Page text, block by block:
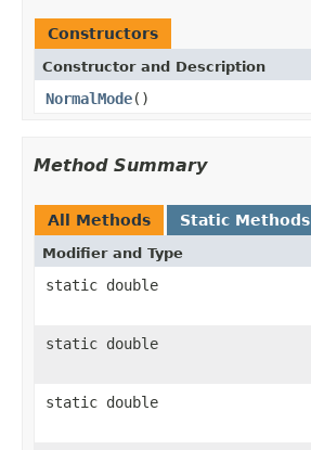
Constructors
Constructor and Description
NormalMode()
Method Summary
All Methods Static Methods
Modifier and Type
static double
static double
static double